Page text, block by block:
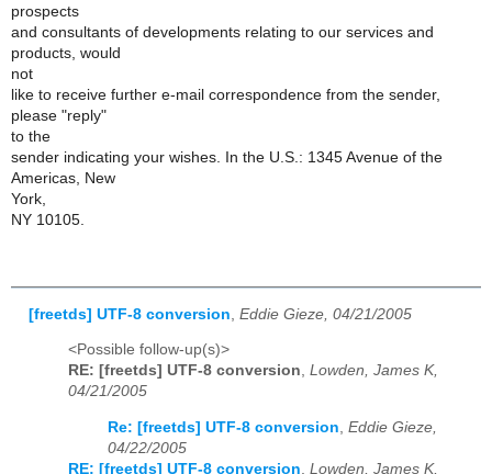
prospects
and consultants of developments relating to our services and
products, would
not
like to receive further e-mail correspondence from the sender,
please "reply"
to the
sender indicating your wishes. In the U.S.: 1345 Avenue of the
Americas, New
York,
NY 10105.
[freetds] UTF-8 conversion Eddie Gieze, 04/21/2005
<Possible follow-up(s)>
RE: [freetds] UTF-8 conversion, Lowden, James K,
04/21/2005
Re: [freetds] UTF-8 conversion Eddie Gieze,
04/22/2005
RE: [freetds] UTF-8 conversion Lowden, James K,